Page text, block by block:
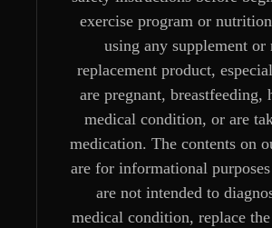
exercise program or
using any supplement or
replacement product,
are pregnant, breastfeeding,
medical condition, or are
medication. The contents on
are for informational
are not intended to
medical condition, replace